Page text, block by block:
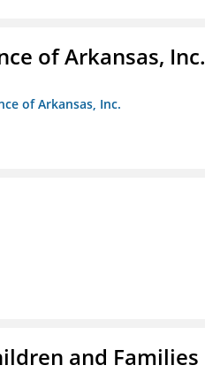
of Arkansas, Inc.
of Arkansas, Inc.
and Families